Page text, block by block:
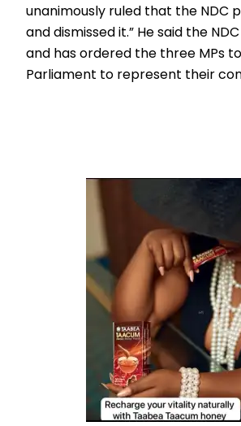
unanimously ruled that the NDC
and dismissed it.” He said the
and has ordered the three MPs
Parliament to represent their